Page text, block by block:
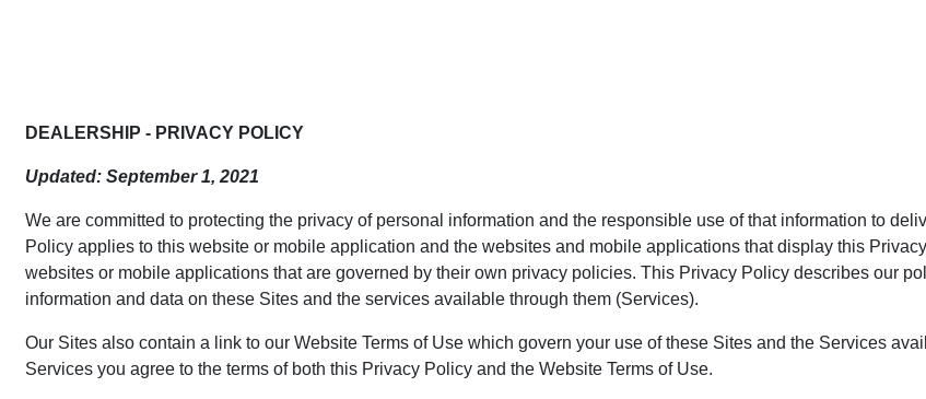
DEALERSHIP - PRIVACY POLICY
Updated: September 1, 2021
We are committed to protecting the privacy of personal information and the responsible use of that information to
Policy applies to this website or mobile application and the websites and mobile applications that display this
websites or mobile applications that are governed by their own privacy policies. This Privacy Policy describes our
information and data on these Sites and the services available through them (Services).
Our Sites also contain a link to our Website Terms of Use which govern your use of these Sites and the Services
Services you agree to the terms of both this Privacy Policy and the Website Terms of Use.